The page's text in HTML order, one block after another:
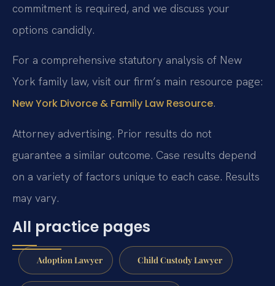
commitment is required, and we discuss your
options candidly.
For a comprehensive statutory analysis of New
York family law, visit our firm’s main resource page:
New York Divorce & Family Law Resource.
Attorney advertising. Prior results do not
guarantee a similar outcome. Case results depend
on a variety of factors unique to each case. Results
may vary.
All practice pages
Adoption Lawyer Child Custody Lawyer